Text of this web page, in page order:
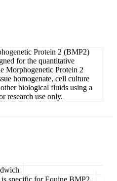
Protein 2 (BMP2)
for the quantitative
Morphogenetic Protein 2
homogenate, cell culture
biological fluids using a
research use only.
is specific for Equine BMP2.